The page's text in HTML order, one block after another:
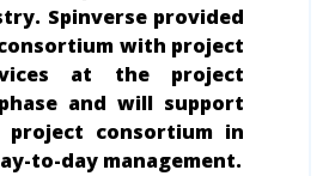
Spinverse provided
consortium with project
at the project
and will support
project consortium in
to-day management.